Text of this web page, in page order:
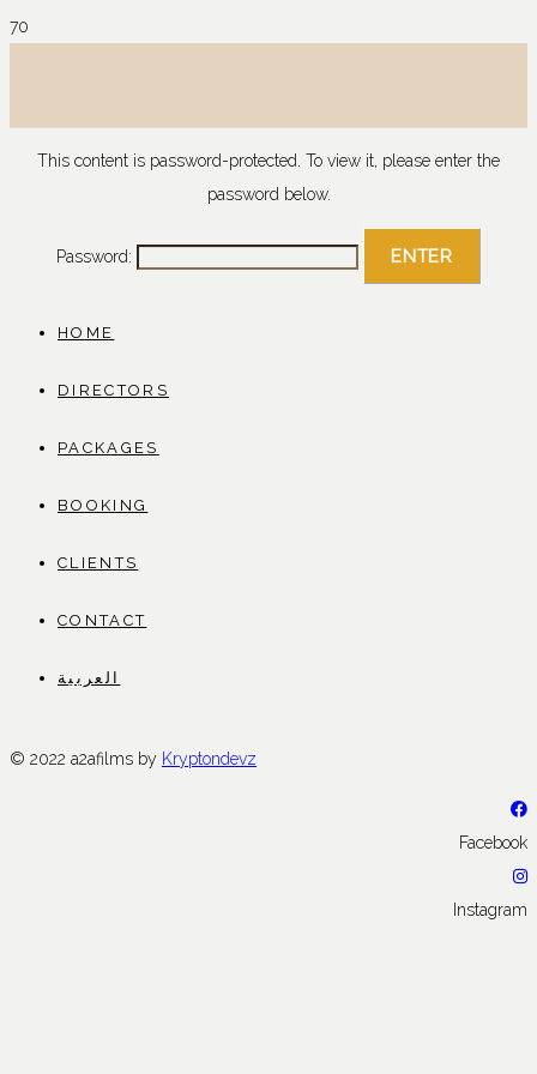
This content is password-protected. To view it, please enter the
password below.
Password:
HOME
DIRECTORS
PACKAGES
BOOKING
CLIENTS
CONTACT
العربية
© 2022 a2afilms by Kryptondevz
Facebook
Instagram